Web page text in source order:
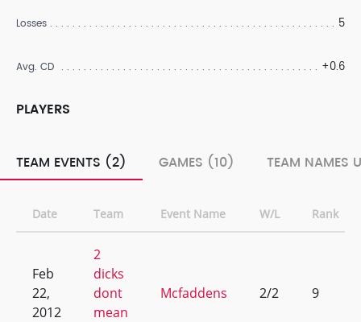
Losses 5
Avg. CD +0.6
PLAYERS
TEAM EVENTS (2) GAMES (10) TEAM NAMES
Date Team Event Name W/L Rank
Feb
22,
2012
2
dicks
dont
mean
Mcfaddens 2/2 9